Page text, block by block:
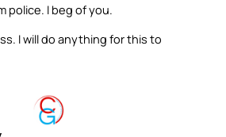
police. I beg of you.
I will do anything for this to